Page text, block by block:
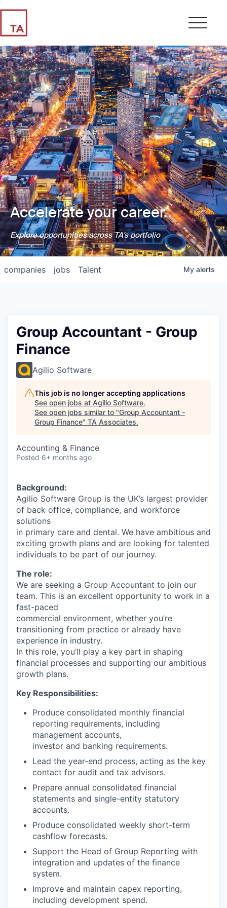
Accelerate your career.
Explore opportunities across TA's portfolio
jobs
companies Talent My alerts
Group Accountant - Group
Finance
Agilio Software
This job is no longer accepting applications
See open jobs at Agilio Software.
See open jobs similar to "Group Accountant -
Group Finance" TA Associates.
Accounting & Finance
Posted 6+ months ago
Background:
Agilio Software Group is the UK’s largest provider
of back office, compliance, and workforce
solutions
in primary care and dental. We have ambitious and
exciting growth plans and are looking for talented
individuals to be part of our journey.
The role:
We are seeking a Group Accountant to join our
team. This is an excellent opportunity to work in a
fast-paced
commercial environment, whether you’re
transitioning from practice or already have
experience in industry.
In this role, you’ll play a key part in shaping
financial processes and supporting our ambitious
growth plans.
Key Responsibilities:
Produce consolidated monthly financial
reporting requirements, including
management accounts,
investor and banking requirements.
Lead the year-end process, acting as the key
contact for audit and tax advisors.
Prepare annual consolidated financial
statements and single-entity statutory
accounts.
Produce consolidated weekly short-term
cashflow forecasts.
Support the Head of Group Reporting with
integration and updates of the finance
system.
Improve and maintain capex reporting,
including development spend.